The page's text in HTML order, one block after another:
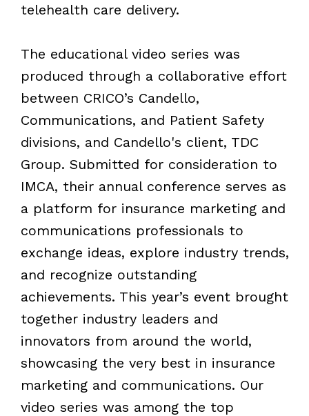
telehealth care delivery.
The educational video series was
produced through a collaborative effort
between CRICO’s Candello,
Communications, and Patient Safety
divisions, and Candello's client, TDC
Group. Submitted for consideration to
IMCA, their annual conference serves as
a platform for insurance marketing and
communications professionals to
exchange ideas, explore industry trends,
and recognize outstanding
achievements. This year’s event brought
together industry leaders and
innovators from around the world,
showcasing the very best in insurance
marketing and communications. Our
video series was among the top